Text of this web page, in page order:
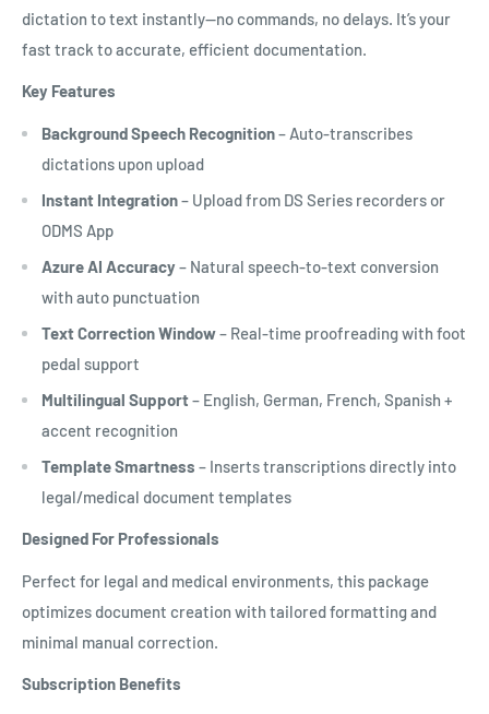
dictation to text instantly—no commands, no delays. It’s your
fast track to accurate, efficient documentation.
Key Features
Background Speech Recognition– Auto-transcribes
dictations upon upload
Instant Integration– Upload from DS Series recorders or
ODMS App
Azure AI Accuracy– Natural speech-to-text conversion
with auto punctuation
Text Correction Window– Real-time proofreading with foot
pedal support
Multilingual Support– English, German, French, Spanish +
accent recognition
Template Smartness – Inserts transcriptions directly into
legal/medical document templates
Designed For Professionals
Perfect for legal and medical environments, this package
optimizes document creation with tailored formatting and
minimal manual correction.
Subscription Benefits